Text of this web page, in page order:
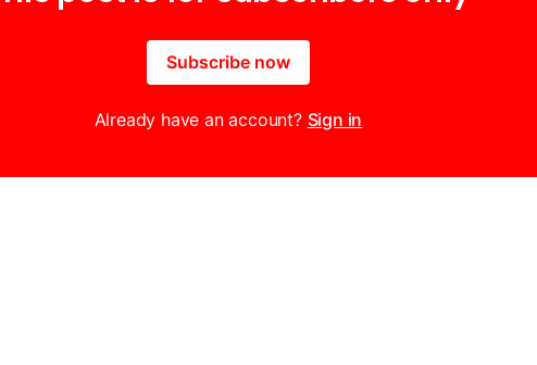
Subscribe now
Already have an account? Sign in